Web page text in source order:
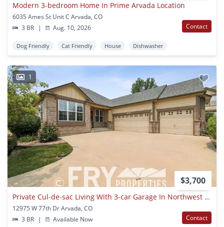
Modern 3-bedroom Home In Prime Arvada Location
6035 Ames St Unit C Arvada, CO
3 BR
| Aug. 10, 2026 Contact
Dog Friendly Cat Friendly House Dishwasher
1
$3,700
Private Cul-de-sac Living With 3-car Garage In Northwest Arvada
12975 W 77th Dr Arvada, CO
3 BR
| Available Now Contact